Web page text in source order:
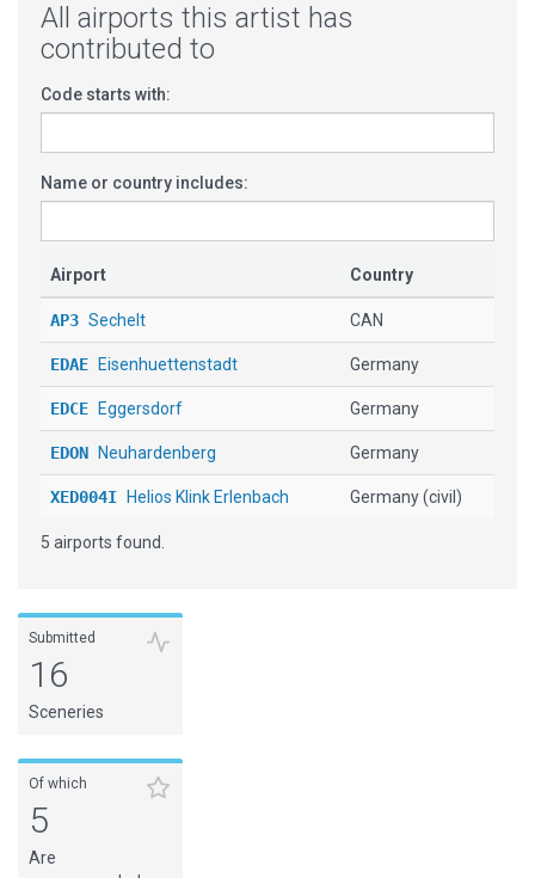
All airports this artist has
contributed to
Code starts with:
Name or country includes:
Airport Country
AP3 Sechelt CAN
EDAE Eisenhuettenstadt Germany
EDCE Eggersdorf Germany
EDON Neuhardenberg Germany
XED004I Helios Klink Erlenbach Germany (civil)
5 airports found.
Submitted
16
Sceneries
Of which
5
Are